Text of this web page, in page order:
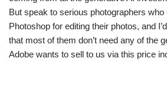
But speak to serious photographers
Photoshop for editing their photos, and
that most of them don’t need any of the
Adobe wants to sell to us via this price